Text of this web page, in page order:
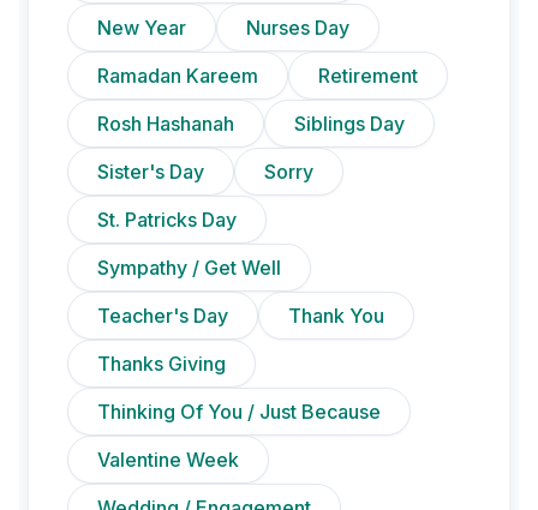
New Year
Nurses Day
Ramadan Kareem
Retirement
Rosh Hashanah
Siblings Day
Sister's Day
Sorry
St. Patricks Day
Sympathy / Get Well
Teacher's Day
Thank You
Thanks Giving
Thinking Of You / Just Because
Valentine Week